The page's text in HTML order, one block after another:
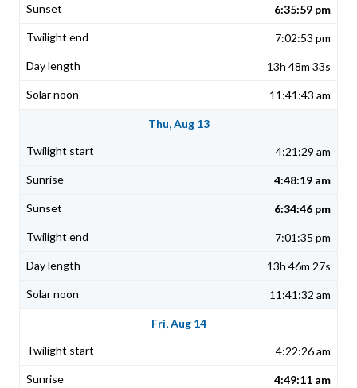
6:35:59 pm
7:02:53 pm
13h 48m 33s
11:41:43 am
Thu, Aug 13
4:21:29 am
4:48:19 am
6:34:46 pm
7:01:35 pm
13h 46m 27s
11:41:32 am
Fri, Aug 14
4:22:26 am
4:49:11 am